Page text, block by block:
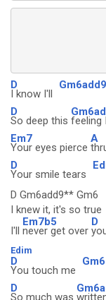
D
I know I'll
Gm6add9
D
So deep this feeling
Em7
Your eyes pierce
A
D
Your smile tears
D Gm6add9** Gm6
I knew it, it's so true
I'll
Em7b5
never get over
D
Edim
D
You touch me
D
So much was